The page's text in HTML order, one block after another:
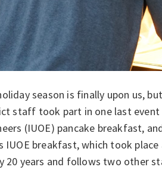
season is finally upon us,
staff took part in one last
(IUOE) pancake breakfast,
IUOE breakfast, which took
20 years and follows two other